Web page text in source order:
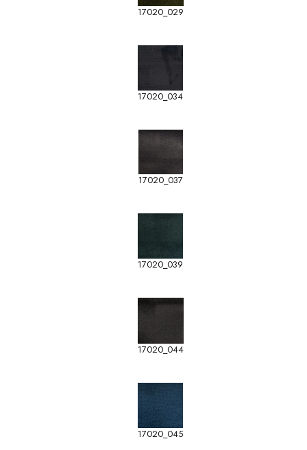
17020_029
17020_034
17020_037
17020_039
17020_044
17020_045